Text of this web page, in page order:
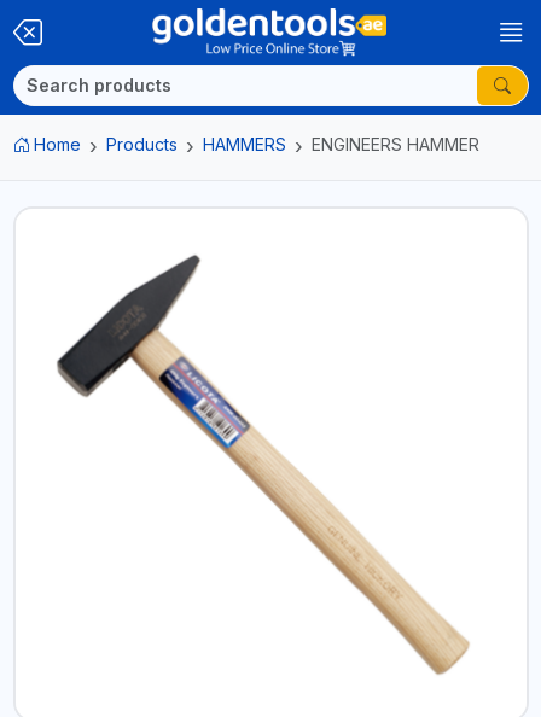
Home Products HAMMERS ENGINEERS HAMMER